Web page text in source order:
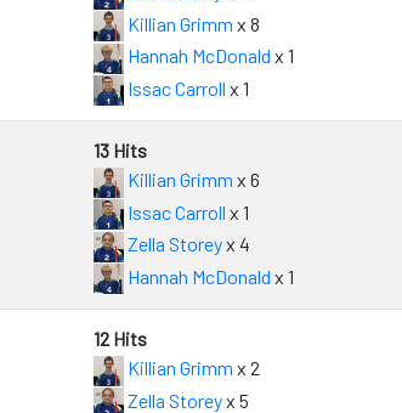
Killian Grimm x 8
Hannah McDonald x 1
Issac Carroll x 1
13 Hits
Killian Grimm x 6
Issac Carroll x 1
Zella Storeyx 4
Hannah McDonald x 1
12 Hits
Killian Grimm x 2
Zella Storeyx 5